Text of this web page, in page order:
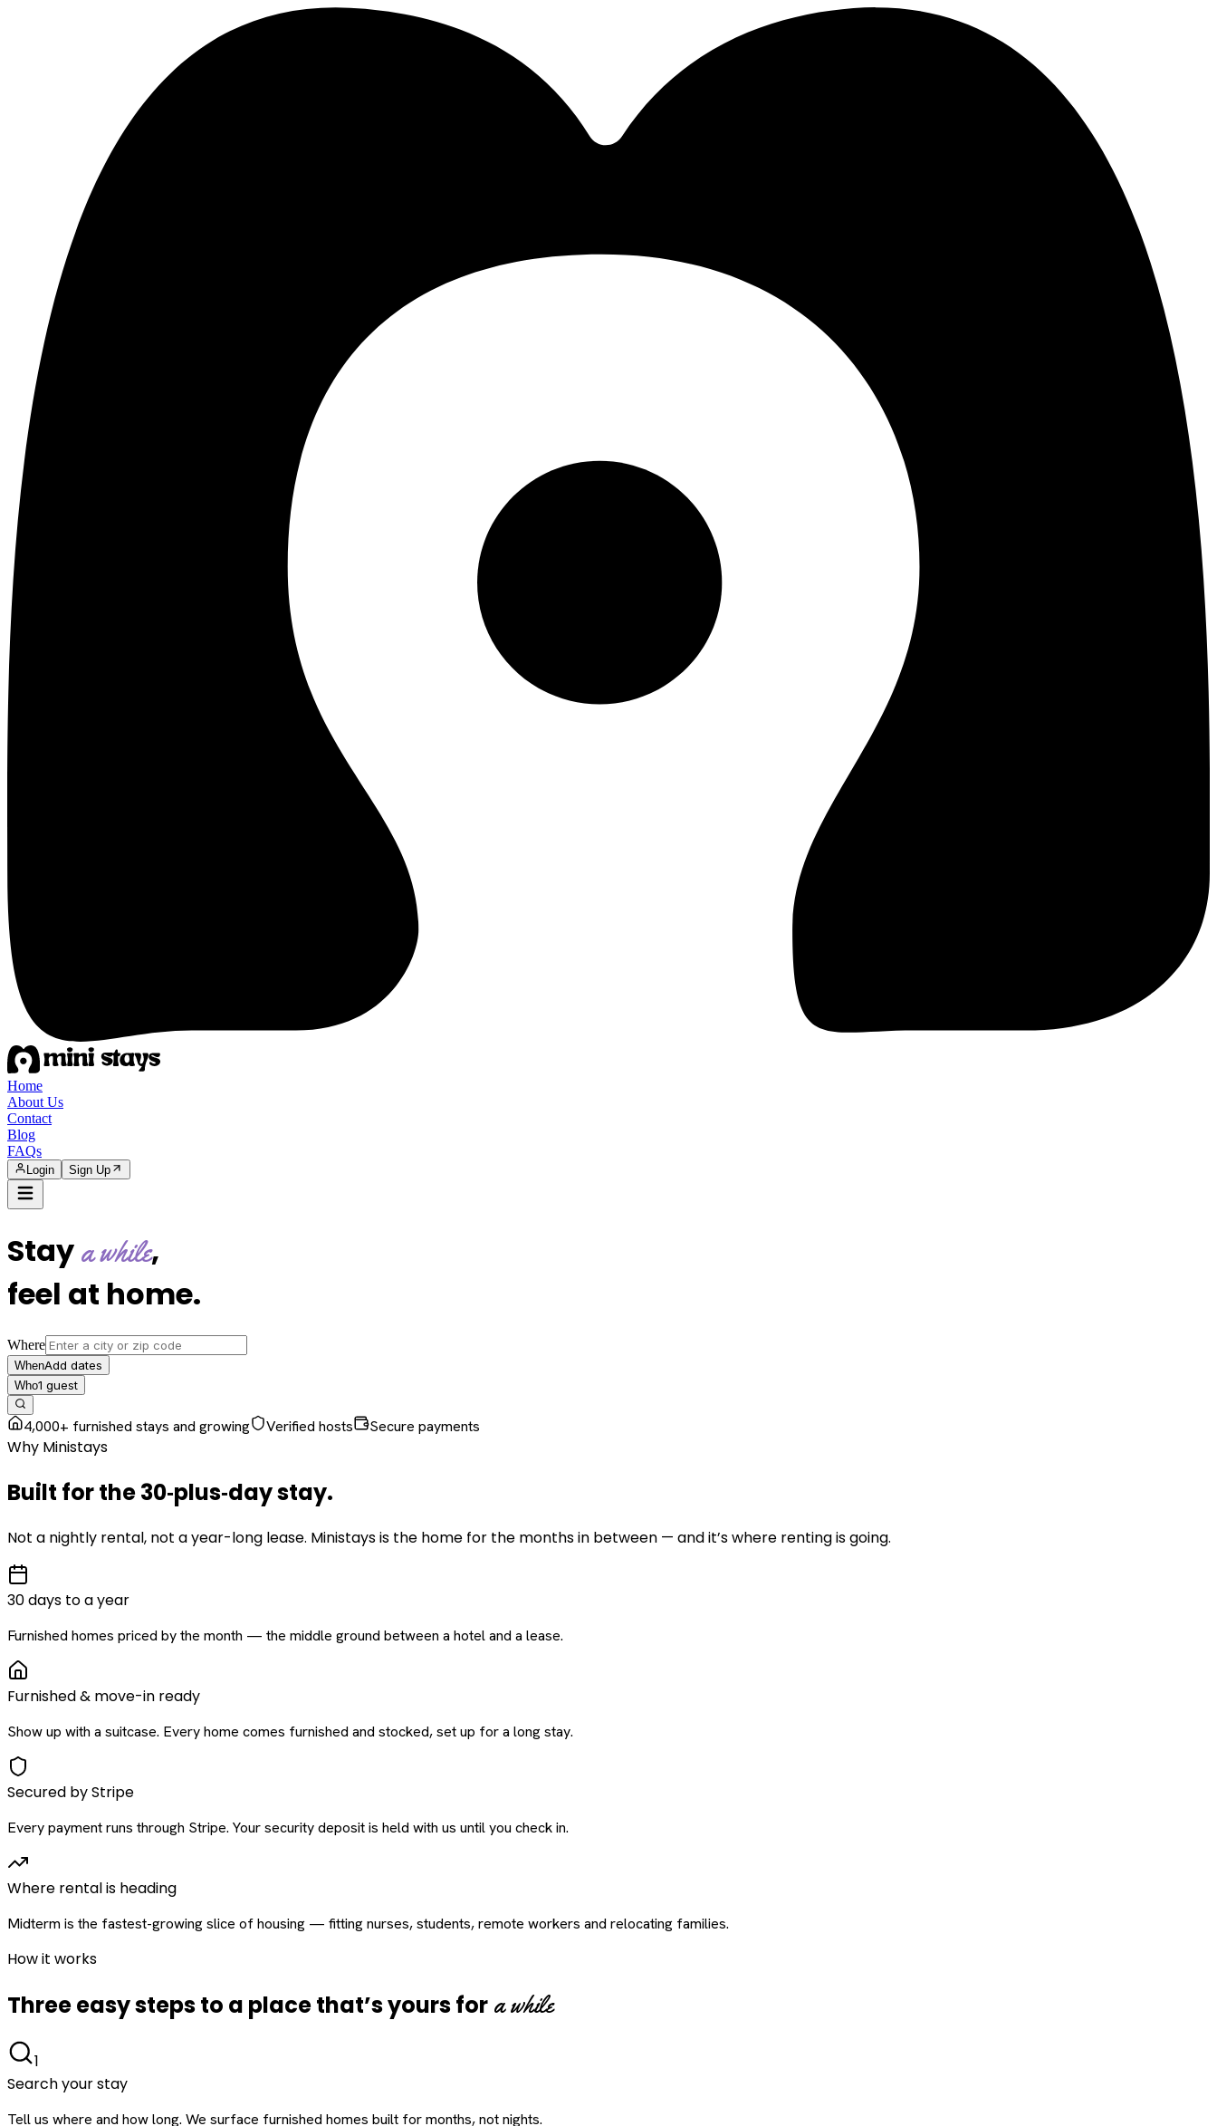
Home
About Us
Contact
Blog
FAQs
Login Sign Up
Staya while,
feel at home.
Where
WhenAdd dates
Who1 guest
4,000+ furnished stays and growing Verified hosts Secure payments
Why Ministays
Built for the30‑plus‑daystay.
Not a nightly rental, not a year-long lease. Ministays is the home for the months in between — and it’s where renting is going.
30 days to a year
Furnished homes priced by the month — the middle ground between a hotel and a lease.
Furnished & move-in ready
Show up with a suitcase. Every home comes furnished and stocked, set up for a long stay.
Secured by Stripe
Every payment runs through Stripe. Your security deposit is held with us until you check in.
Where rental is heading
Midterm is the fastest-growing slice of housing — fitting nurses, students, remote workers and relocating families.
How it works
Three easy steps to a place that’s yours for a while
1
Search your stay
Tell us where and how long. We surface furnished homes built for months, not nights.